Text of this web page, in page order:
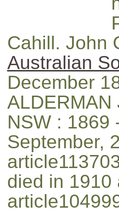
Cahill. John
Australian
December
ALDERMAN
NSW : 1869
September,
died in 1910